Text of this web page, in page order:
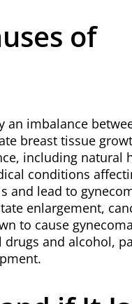
of
an imbalance
breast tissue
including natural
conditions
and lead to
enlargement,
to cause
and alcohol,